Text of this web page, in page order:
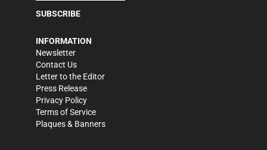
SUBSCRIBE
INFORMATION
Newsletter
Contact Us
Letter to the Editor
Press Release
Privacy Policy
Terms of Service
Plaques & Banners